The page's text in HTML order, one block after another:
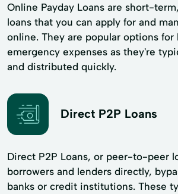
Online Payday Loans are short-
loans that you can apply for and
online. They are popular options for
emergency expenses as they're
and distributed quickly.
Direct P2P Loans
Direct P2P Loans, or peer-to-peer
borrowers and lenders directly,
banks or credit institutions. These